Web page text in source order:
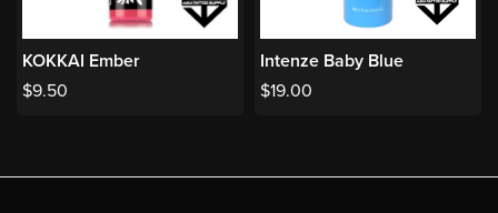
KOKKAI Ember
$9.50
Intenze Baby Blue
$19.00